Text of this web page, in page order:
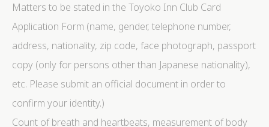
Matters to be stated in the Toyoko Inn Club Card
Application Form (name, gender, telephone number,
address, nationality, zip code, face photograph, passport
copy (only for persons other than Japanese nationality),
etc. Please submit an official document in order to
confirm your identity.)
Count of breath and heartbeats, measurement of body